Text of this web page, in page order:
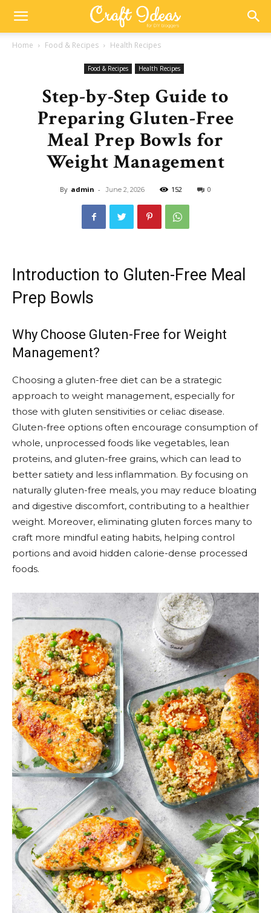
Home Food & Recipes Health Recipes
Food & Recipes Health Recipes
Step-by-Step Guide to
Preparing Gluten-Free
Meal Prep Bowls for
Weight Management
By admin - June 2, 2026 152 0
Introduction to Gluten-Free Meal
Prep Bowls
Why Choose Gluten-Free for Weight
Management?
Choosing a gluten-free diet can be a strategic
approach to weight management, especially for
those with gluten sensitivities or celiac disease.
Gluten-free options often encourage consumption of
whole, unprocessed foods like vegetables, lean
proteins, and gluten-free grains, which can lead to
better satiety and less inflammation. By focusing on
naturally gluten-free meals, you may reduce bloating
and digestive discomfort, contributing to a healthier
weight. Moreover, eliminating gluten forces many to
craft more mindful eating habits, helping control
portions and avoid hidden calorie-dense processed
foods.